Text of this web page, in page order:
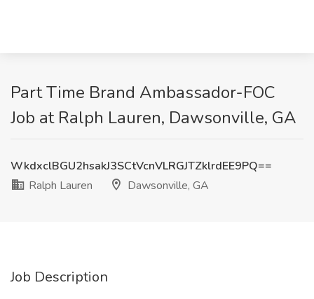
Part Time Brand Ambassador-FOC
Job at Ralph Lauren, Dawsonville, GA
WkdxclBGU2hsakJ3SCtVcnVLRGJTZklrdEE9PQ==
Ralph Lauren
Dawsonville, GA
Job Description